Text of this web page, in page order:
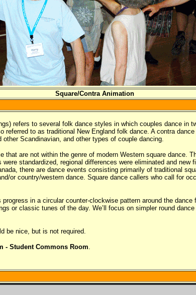
Square/Contra Animation
refers to several folk dance styles in which couples dance in
to as traditional New England folk dance. A contra
Scandinavian, and other types of couple dancing.
that are not within the genre of modern Western square dance.
standardized, regional differences were eliminated and
there are dance events consisting primarily of traditional
or country/western dance. Square dance callers who call for
in a circular counter-clockwise pattern around the
or classic tunes of the day. We’ll focus on simpler round
be nice, but is not required.
- Student Commons Room.